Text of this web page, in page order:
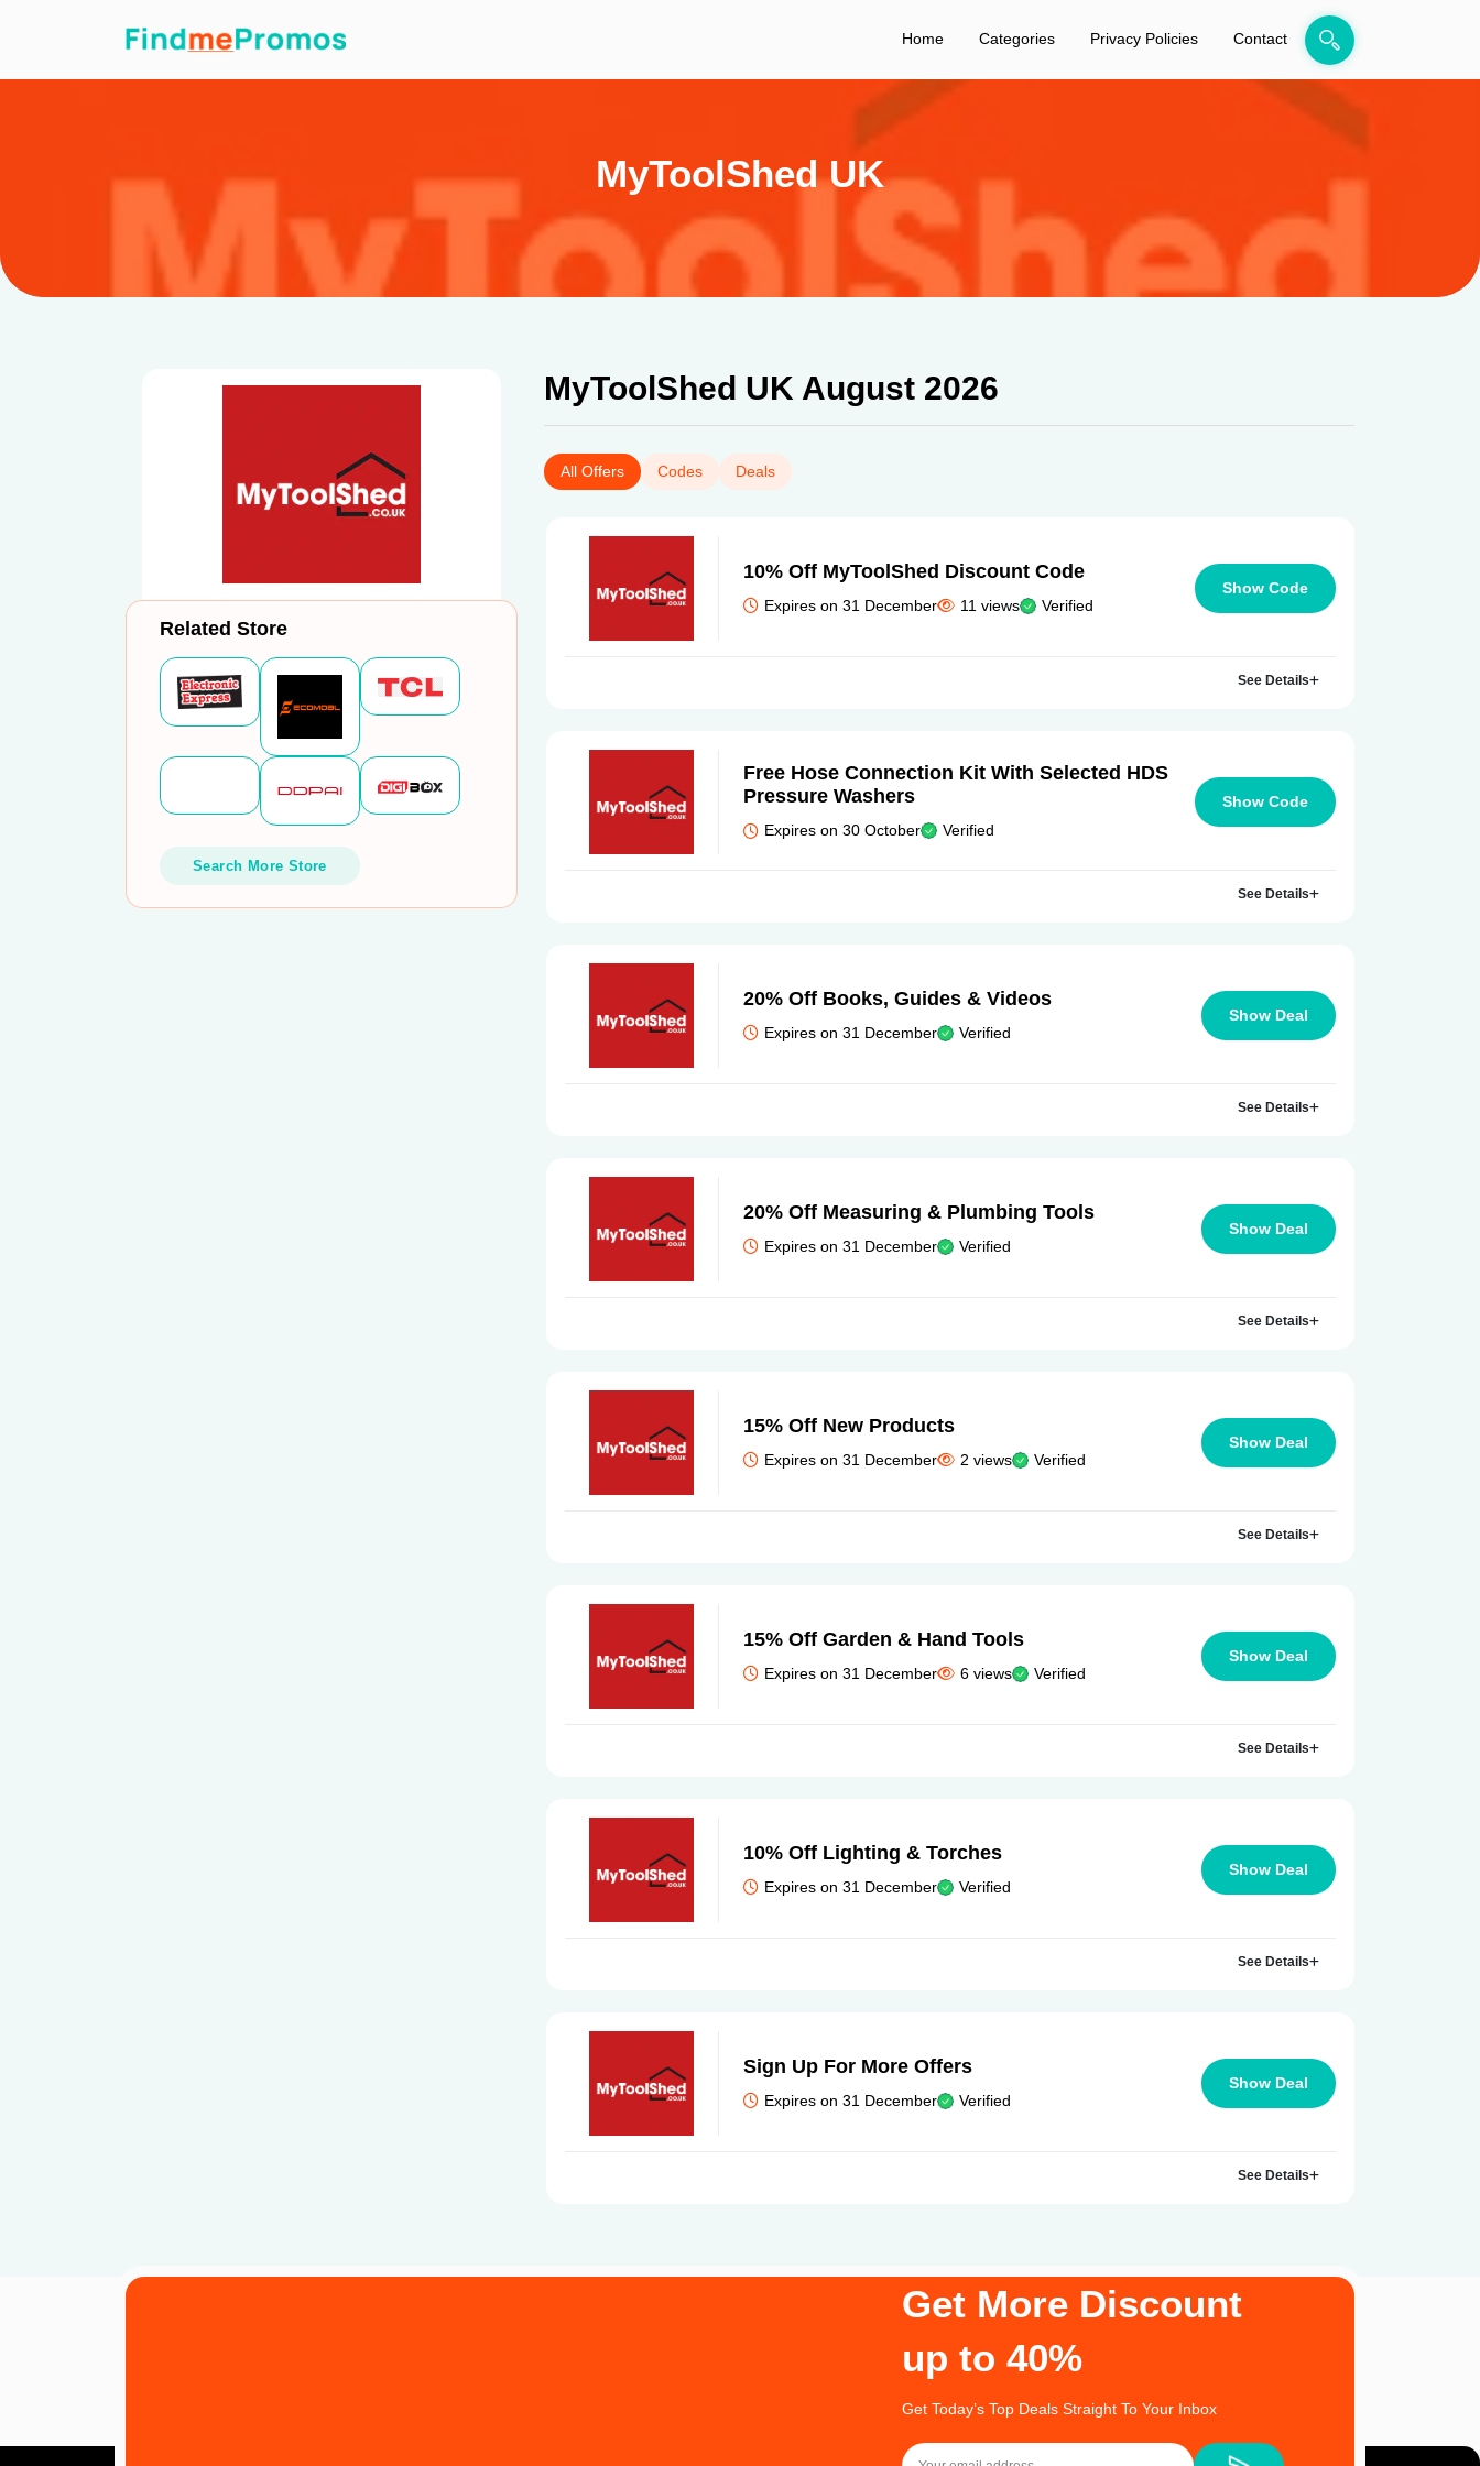
Home Categories Privacy Policies Contact
MyToolShed UK
MyToolShed UK August 2026
All Offers Codes Deals
10% Off MyToolShed Discount Code
Expires on 31 December 11 views Verified
Show Code
See Details
Free Hose Connection Kit With Selected HDS
Pressure Washers
Expires on 30 October Verified
Show Code
See Details
20% Off Books, Guides & Videos
Expires on 31 December Verified
Show Deal
See Details
20% Off Measuring & Plumbing Tools
Expires on 31 December Verified
Show Deal
See Details
15% Off New Products
Expires on 31 December 2 views Verified
Show Deal
See Details
15% Off Garden & Hand Tools
Expires on 31 December 6 views Verified
Show Deal
See Details
10% Off Lighting & Torches
Expires on 31 December Verified
Show Deal
See Details
Sign Up For More Offers
Expires on 31 December Verified
Show Deal
See Details
Related Store
Search More Store
Get More Discount
up to 40%
Get Today’s Top Deals Straight To Your Inbox